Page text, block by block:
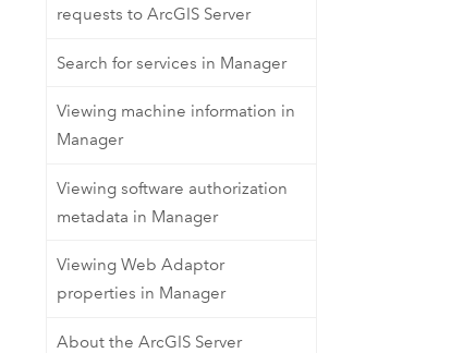
requests to ArcGIS Server
Search for services in Manager
Viewing machine information in
Manager
Viewing software authorization
metadata in Manager
Viewing Web Adaptor
properties in Manager
About the ArcGIS Server